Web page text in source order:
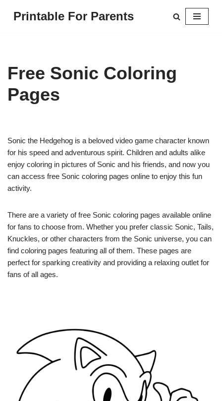
Printable For Parents
Free Sonic Coloring
Pages
Sonic the Hedgehog is a beloved video game character known
for his speed and adventurous spirit. Children and adults alike
enjoy coloring in pictures of Sonic and his friends, and now you
can access free Sonic coloring pages online to enjoy this fun
activity.
There are a variety of free Sonic coloring pages available online
for fans to choose from. Whether you prefer classic Sonic, Tails,
Knuckles, or other characters from the Sonic universe, you can
find coloring pages featuring all of them. These pages are
perfect for sparking creativity and providing a relaxing outlet for
fans of all ages.